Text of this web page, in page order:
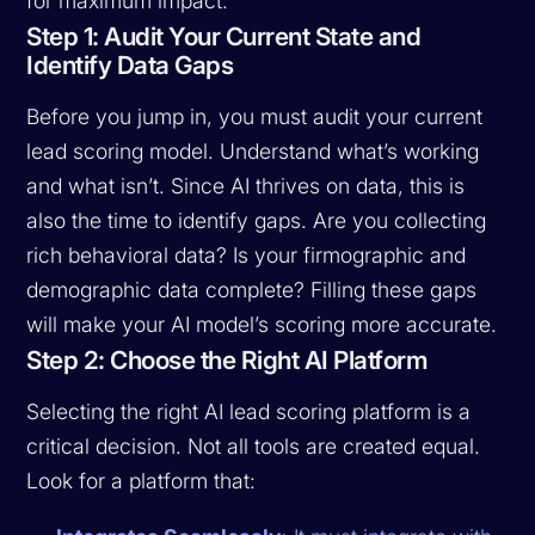
Step 1: Audit Your Current State and
Identify Data Gaps
Before you jump in, you must audit your current
lead scoring model. Understand what’s working
and what isn’t. Since AI thrives on data, this is
also the time to identify gaps. Are you collecting
rich behavioral data? Is your firmographic and
demographic data complete? Filling these gaps
will make your AI model’s scoring more accurate.
Step 2: Choose the Right AI Platform
Selecting the right AI lead scoring platform is a
critical decision. Not all tools are created equal.
Look for a platform that: